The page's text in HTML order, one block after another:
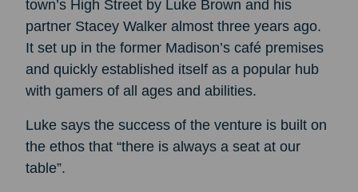
town’s High Street by Luke Brown and his
partner Stacey Walker almost three years ago.
It set up in the former Madison’s café premises
and quickly established itself as a popular hub
with gamers of all ages and abilities.
Luke says the success of the venture is built on
the ethos that “there is always a seat at our
table”.